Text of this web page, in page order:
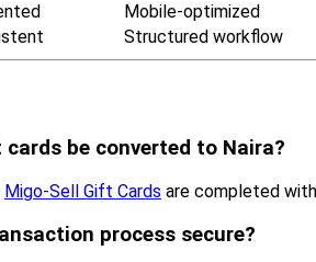
Mobile-optimized
Structured workflow
be converted to Naira?
Migo-Sell Gift Cards are completed
process secure?